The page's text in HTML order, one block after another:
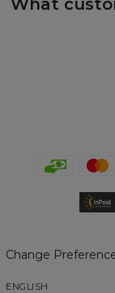
What
Change
ENGLISH